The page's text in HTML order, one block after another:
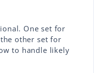
One set for
other set for
to handle likely